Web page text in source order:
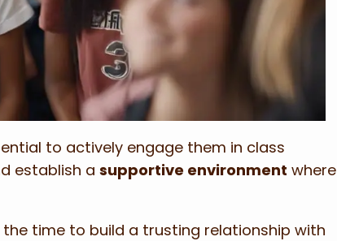
to actively engage them in class
establish a supportive environment where
time to build a trusting relationship with